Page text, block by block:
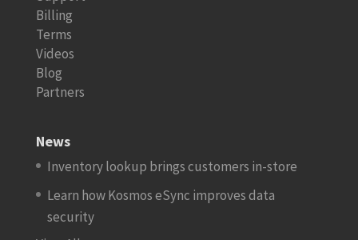
Billing
Terms
Videos
Blog
Partners
News
Inventory lookup brings customers in-store
Learn how Kosmos eSync improves data
security